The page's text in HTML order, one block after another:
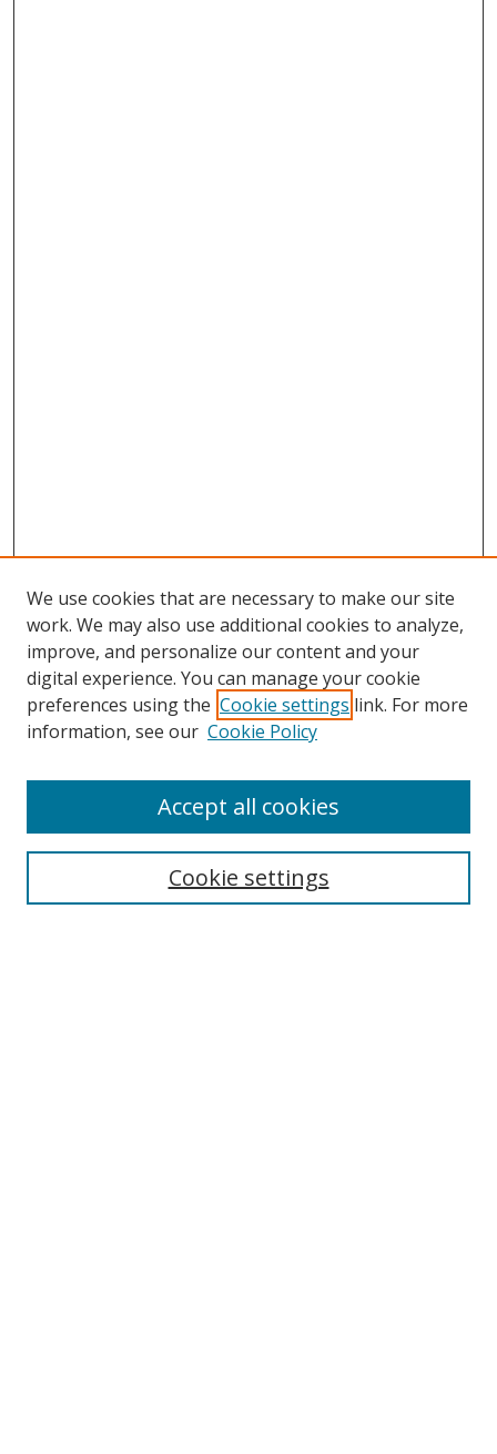
Search
Select context to search:
We use cookies that are necessary to make our site
work. We may also use additional cookies to analyze,
improve, and personalize our content and your
digital experience. You can manage your cookie
preferences using the Cookie settings link. For more
information, see our Cookie Policy
Cookie settings
Accept all cookies